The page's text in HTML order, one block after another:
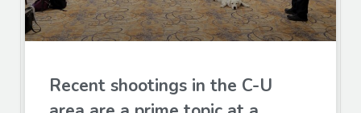
Recent shootings in the C-U